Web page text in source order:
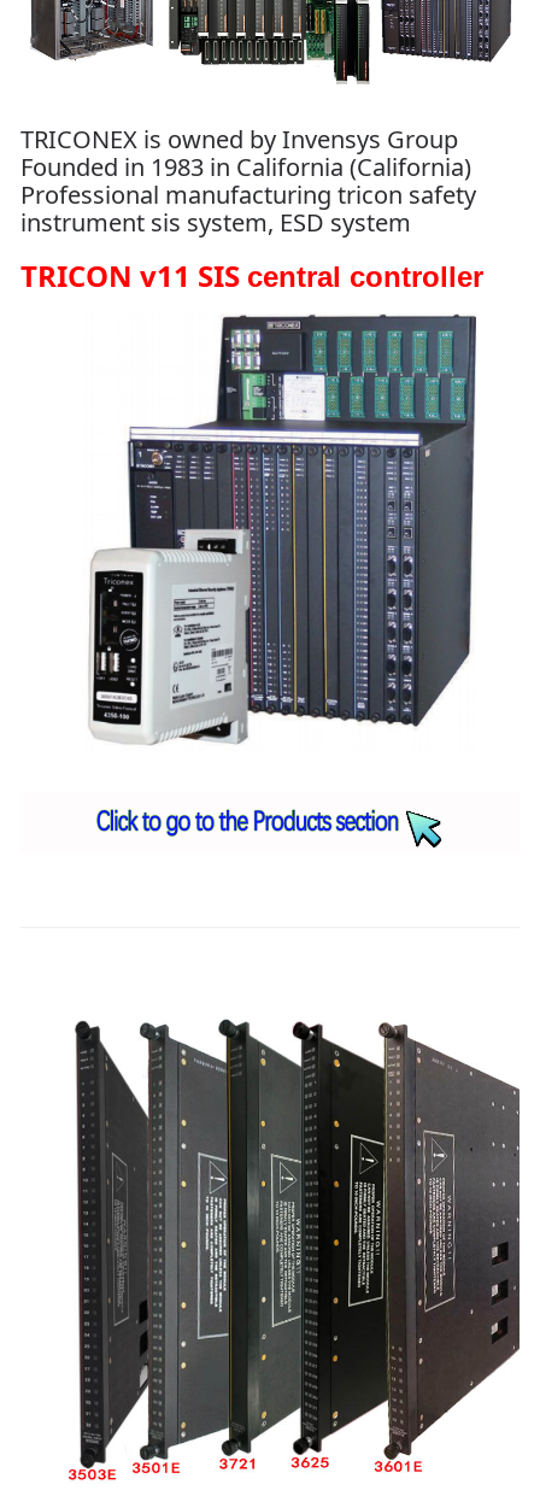
TRICONEX is owned by Invensys Group
Founded in 1983 in California (California)
Professional manufacturing tricon safety
instrument sis system, ESD system
TRICON v11 SIS central controller